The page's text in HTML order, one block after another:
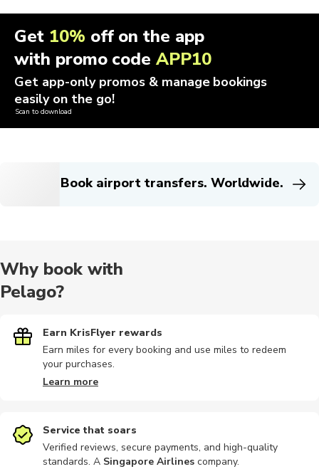
Get 10% off on the app
with promo codeAPP10
Get app-only promos & manage bookings
easily on the go!
Scan to download
Book airport transfers. Worldwide.
Why book with
Pelago?
Earn KrisFlyer rewards
Earn miles for every booking and use miles to redeem
your purchases.
Learn more
Service that soars
Verified reviews, secure payments, and high-quality
standards. A Singapore Airlines company.